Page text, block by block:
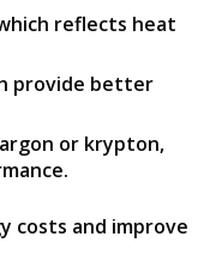
reflects heat
provide better
or krypton,
costs and improve